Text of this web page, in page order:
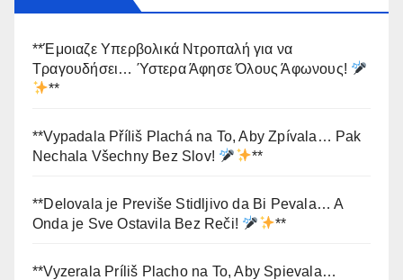
**Έμοιαζε Υπερβολικά Ντροπαλή για να
Τραγουδήσει… Ύστερα Άφησε Όλους Άφωνους!
**
**Vypadala Příliš Plachá na To, Aby Zpívala… Pak
Nechala Všechny Bez Slov!
**
**Delovala je Previše Stidljivo da Bi Pevala… A
Onda je Sve Ostavila Bez Reči!
**
**Vyzerala Príliš Placho na To, Aby Spievala…